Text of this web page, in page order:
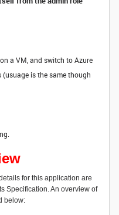
a VM, and switch to Azure
is the same though
for this application are
Specification. An overview of
below: